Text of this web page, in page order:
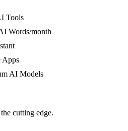
Tools
Words/month
Apps
AI Models
cutting edge.